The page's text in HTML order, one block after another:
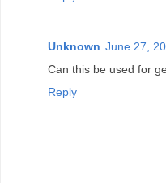
Unknown June 27,
Can this be used for
Reply